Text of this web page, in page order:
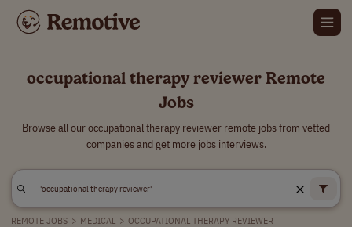
occupational therapy reviewer Remote
Jobs
Browse all our occupational therapy reviewer remote jobs from vetted
companies and get more jobs interviews.
REMOTE JOBS > MEDICAL > OCCUPATIONAL THERAPY REVIEWER